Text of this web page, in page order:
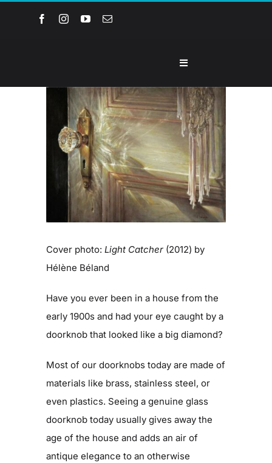
Toggle
About the Museum
Events and Programs
Youth Groups
Get Involved
Larger
Image
Cover photo:Light Catcher (2012) by
Hélène Béland
Have you ever been in a house from the
early 1900s and had your eye caught by a
doorknob that looked like a big diamond?
Most of our doorknobs today are made of
materials like brass, stainless steel, or
even plastics. Seeing a genuine glass
doorknob today usually gives away the
age of the house and adds an air of
antique elegance to an otherwise